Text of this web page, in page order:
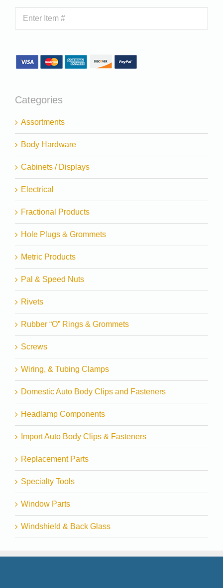
Categories
Assortments
Body Hardware
Cabinets / Displays
Electrical
Fractional Products
Hole Plugs & Grommets
Metric Products
Pal & Speed Nuts
Rivets
Rubber “O” Rings & Grommets
Screws
Wiring, & Tubing Clamps
Domestic Auto Body Clips and Fasteners
Headlamp Components
Import Auto Body Clips & Fasteners
Replacement Parts
Specialty Tools
Window Parts
Windshield & Back Glass